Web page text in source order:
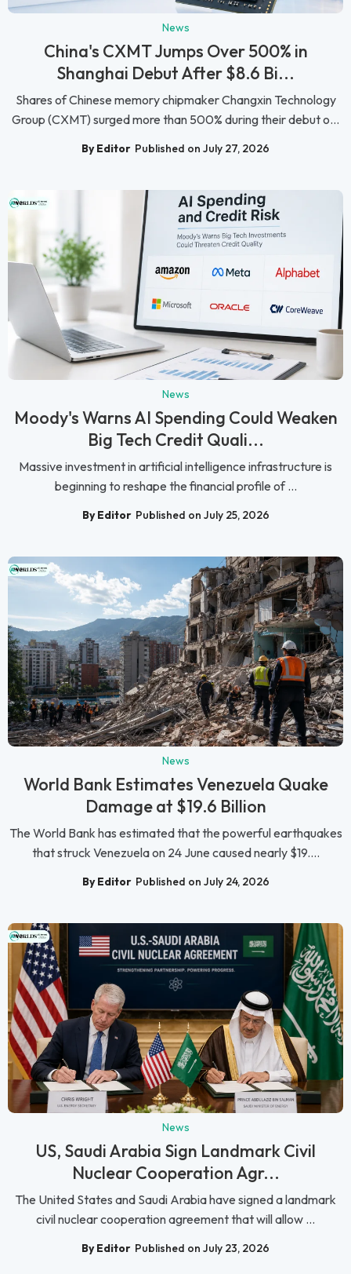
News
China's CXMT Jumps Over 500% in
Shanghai Debut After $8.6 Bi...
Shares of Chinese memory chipmaker Changxin Technology
Group (CXMT) surged more than 500% during their debut o...
By Editor Published on July 27, 2026
News
Moody's Warns AI Spending Could Weaken
Big Tech Credit Quali...
Massive investment in artificial intelligence infrastructure is
beginning to reshape the financial profile of ...
By Editor Published on July 25, 2026
News
World Bank Estimates Venezuela Quake
Damage at $19.6 Billion
The World Bank has estimated that the powerful earthquakes
that struck Venezuela on 24 June caused nearly $19....
By Editor Published on July 24, 2026
News
US, Saudi Arabia Sign Landmark Civil
Nuclear Cooperation Agr...
The United States and Saudi Arabia have signed a landmark
civil nuclear cooperation agreement that will allow ...
By Editor Published on July 23, 2026